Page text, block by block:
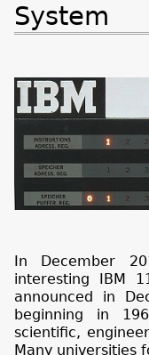
System
In December
interesting IBM
announced in
beginning in
scientific,
Many universities